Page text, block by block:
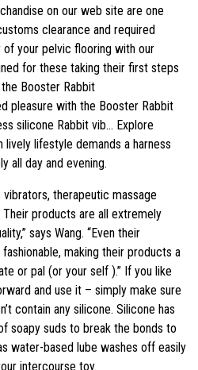
on our web site are one
clearance and required
your pelvic flooring with our
for these taking their first steps
Booster Rabbit
pleasure with the Booster Rabbit
silicone Rabbit vib… Explore
lifestyle demands a harness
all day and evening.
vibrators, therapeutic massage
products are all extremely
says Wang. “Even their
making their products a
or pal (or your self ).” If you like
and use it – simply make sure
contain any silicone. Silicone has
soapy suds to break the bonds to
water-based lube washes off easily
intercourse toy.